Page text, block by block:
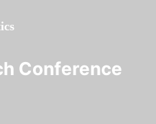
Conference